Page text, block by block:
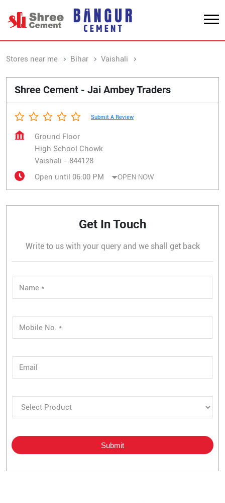
Stores near me Bihar Vaishali
Shree Cement - Jai Ambey Traders
Submit A Review
Ground Floor
High School Chowk
Vaishali - 844128
Open until 06:00 PM
OPEN NOW
Get In Touch
Write to us with your query and we shall get back